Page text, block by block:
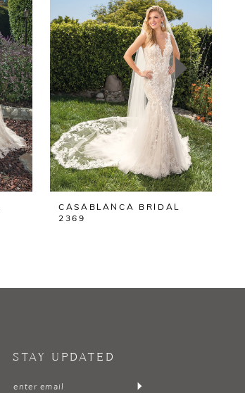
CASABLANCA BRIDAL
2369
STAY UPDATED